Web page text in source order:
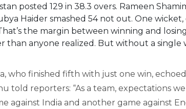
posted 129 in 38.3 overs. Rameen
Haider smashed 54 not out. One
the margin between winning and
than anyone realized. But without a single
who finished fifth with just one win,
told reporters: “As a team, expectations
against India and another game against